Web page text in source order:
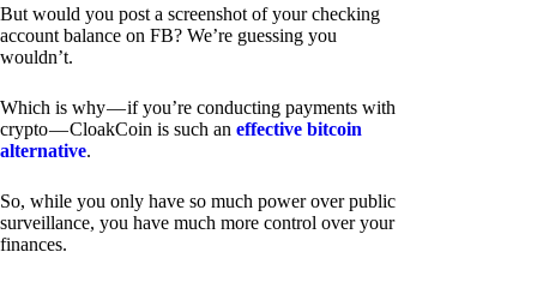
But would you post a screenshot of your checking
account balance on FB? We’re guessing you
wouldn’t.
Which is why — if you’re conducting payments with
crypto — CloakCoin is such an effective bitcoin
alternative.
So, while you only have so much power over public
surveillance, you have much more control over your
finances.